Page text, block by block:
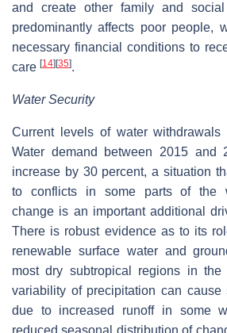
and create other family and
predominantly affects poor people,
necessary financial conditions to
care [14] [35].
Water Security
Current levels of water withdrawals
Water demand between 2015 and
increase by 30 percent, a situation
to conflicts in some parts of the
change is an important additional
There is robust evidence as to its
renewable surface water and
most dry subtropical regions in the
variability of precipitation can cause
due to increased runoff in some